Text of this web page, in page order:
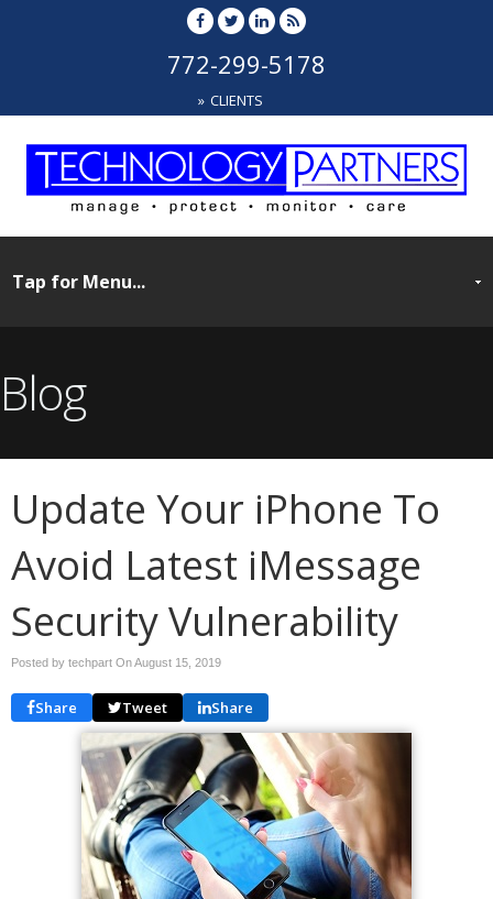
772-299-5178
CLIENTS
Blog
Update Your iPhone To
Avoid Latest iMessage
Security Vulnerability
Posted by techpart OnAugust 15, 2019
Share Tweet Share